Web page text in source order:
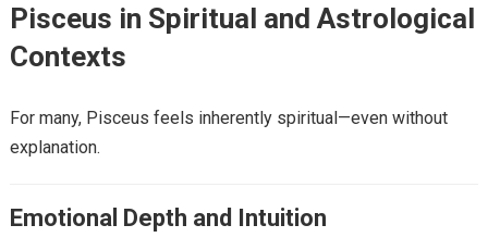
Pisceus in Spiritual and Astrological
Contexts
For many, Pisceus feels inherently spiritual—even without
explanation.
Emotional Depth and Intuition